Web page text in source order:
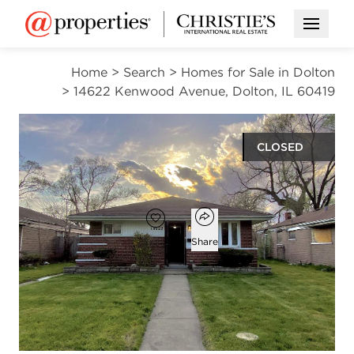
Open
Home > Search > Homes for Sale in Dolton
> 14622 Kenwood Avenue, Dolton, IL 60419
CLOSED
$110,000
Add to favorites
Favorite
Open popover
Share
3
beds
1
bath
1,017
square ft